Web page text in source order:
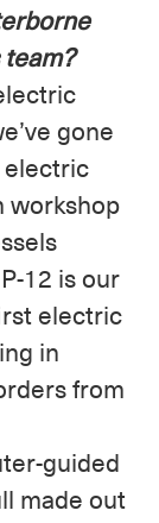
gone
workshop
12 is our
electric
in
from
guided
made out